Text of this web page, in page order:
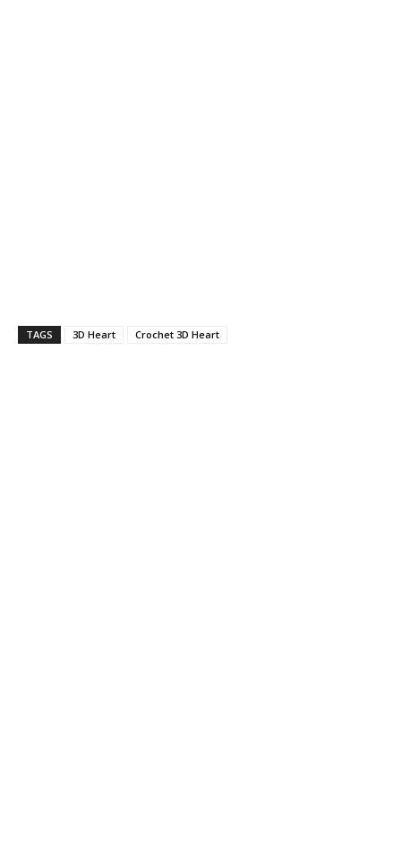
TAGS 3D Heart Crochet 3D Heart